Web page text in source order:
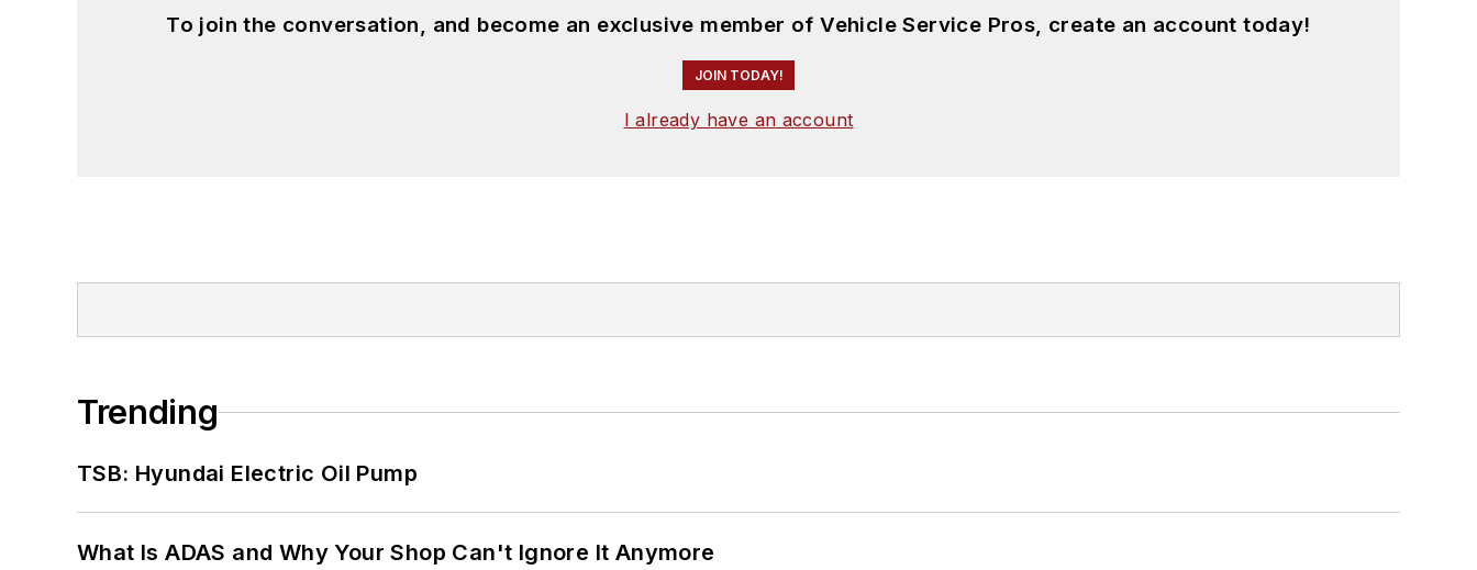
To join the conversation, and become an exclusive member of Vehicle Service Pros, create an account today!
JOIN TODAY!
I already have an account
Trending
TSB: Hyundai Electric Oil Pump
What Is ADAS and Why Your Shop Can't Ignore It Anymore